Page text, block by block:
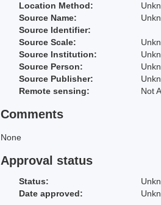
Location Method:
Source Name:
Source Identifier:
Source Scale:
Source Institution:
Source Person:
Source Publisher:
Remote sensing:
Not
Comments
None
Approval status
Status:
Date approved: